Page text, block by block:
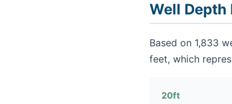
Well
Based on 1,833
feet, which
20ft